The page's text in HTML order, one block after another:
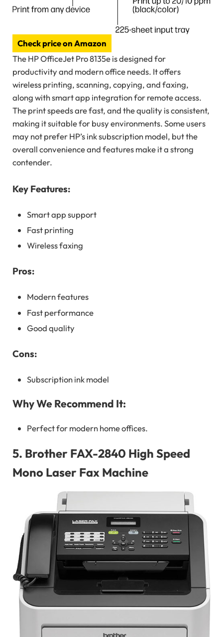
Check price on Amazon
The HP OfficeJet Pro 8135e is designed for
productivity and modern office needs. It offers
wireless printing, scanning, copying, and faxing,
along with smart app integration for remote access.
The print speeds are fast, and the quality is consistent,
making it suitable for busy environments. Some users
may not prefer HP’s ink subscription model, but the
overall convenience and features make it a strong
contender.
Key Features:
Smart app support
Fast printing
Wireless faxing
Pros:
Modern features
Fast performance
Good quality
Cons:
Subscription ink model
Why We Recommend It:
Perfect for modern home offices.
5. Brother FAX-2840 High Speed
Mono Laser Fax Machine